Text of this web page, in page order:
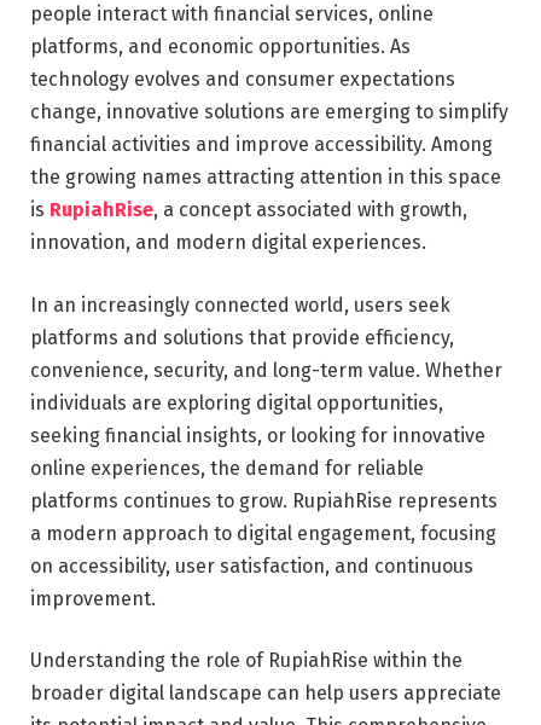
people interact with financial services, online
platforms, and economic opportunities. As
technology evolves and consumer expectations
change, innovative solutions are emerging to simplify
financial activities and improve accessibility. Among
the growing names attracting attention in this space
is RupiahRise, a concept associated with growth,
innovation, and modern digital experiences.
In an increasingly connected world, users seek
platforms and solutions that provide efficiency,
convenience, security, and long-term value. Whether
individuals are exploring digital opportunities,
seeking financial insights, or looking for innovative
online experiences, the demand for reliable
platforms continues to grow. RupiahRise represents
a modern approach to digital engagement, focusing
on accessibility, user satisfaction, and continuous
improvement.
Understanding the role of RupiahRise within the
broader digital landscape can help users appreciate